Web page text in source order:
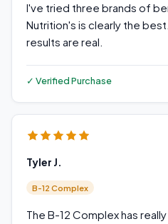
I've tried three brands of
Nutrition's is clearly the
results are real.
✓ Verified Purchase
Tyler J.
B-12 Complex
The B-12 Complex has